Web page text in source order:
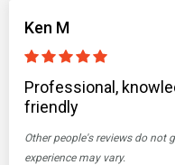
Ken M
Professional,
friendly
Other people's reviews do not
experience may vary.